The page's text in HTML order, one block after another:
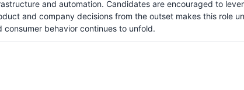
and automation. Candidates are encouraged to
and company decisions from the outset makes this role
behavior continues to unfold.